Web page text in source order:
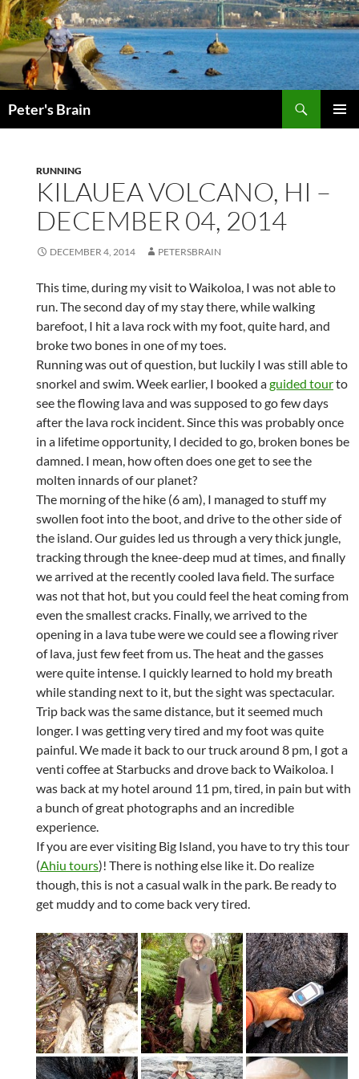
Skip
to
content
Peter's Brain
RUNNING
KILAUEA VOLCANO, HI –
DECEMBER 04, 2014
DECEMBER 4, 2014 PETERSBRAIN
This time, during my visit to Waikoloa, I was not able to
run. The second day of my stay there, while walking
barefoot, I hit a lava rock with my foot, quite hard, and
broke two bones in one of my toes.
Running was out of question, but luckily I was still able to
snorkel and swim. Week earlier, I booked aguided tourto
see the flowing lava and was supposed to go few days
after the lava rock incident. Since this was probably once
in a lifetime opportunity, I decided to go, broken bones be
damned. I mean, how often does one get to see the
molten innards of our planet?
The morning of the hike (6 am), I managed to stuff my
swollen foot into the boot, and drive to the other side of
the island. Our guides led us through a very thick jungle,
tracking through the knee-deep mud at times, and finally
we arrived at the recently cooled lava field. The surface
was not that hot, but you could feel the heat coming from
even the smallest cracks. Finally, we arrived to the
opening in a lava tube were we could see a flowing river
of lava, just few feet from us. The heat and the gasses
were quite intense. I quickly learned to hold my breath
while standing next to it, but the sight was spectacular.
Trip back was the same distance, but it seemed much
longer. I was getting very tired and my foot was quite
painful. We made it back to our truck around 8 pm, I got a
venti coffee at Starbucks and drove back to Waikoloa. I
was back at my hotel around 11 pm, tired, in pain but with
a bunch of great photographs and an incredible
experience.
If you are ever visiting Big Island, you have to try this tour
(Ahiu tours)! There is nothing else like it. Do realize
though, this is not a casual walk in the park. Be ready to
get muddy and to come back very tired.